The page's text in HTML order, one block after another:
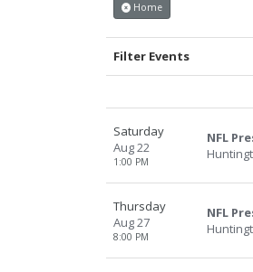
Home
Filter Events
Saturday
Aug 22
1:00 PM
NFL
Thursday
Aug 27
8:00 PM
NFL